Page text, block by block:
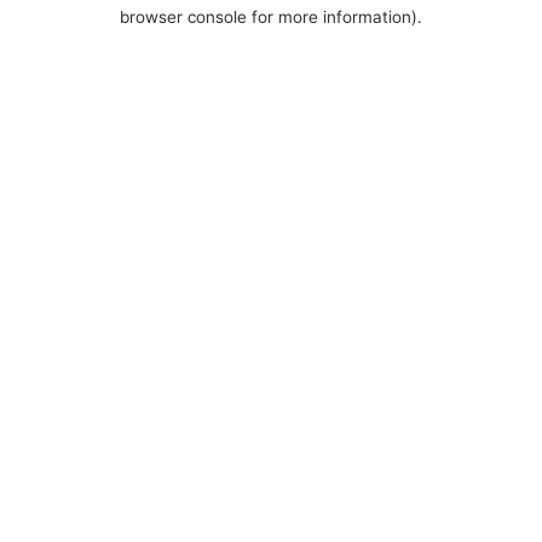
browser console for more information).